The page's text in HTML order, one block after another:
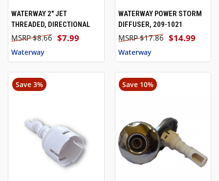
WATERWAY 2" JET
THREADED, DIRECTIONAL
$7.99
$8.66
Waterway
WATERWAY POWER STORM
DIFFUSER, 209-1021
$14.99
$17.86
Waterway
Save 3% Save 10%